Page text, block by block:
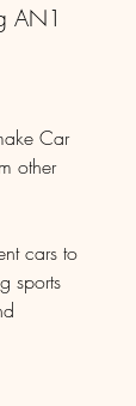
AN1
Car
other
cars to
sports